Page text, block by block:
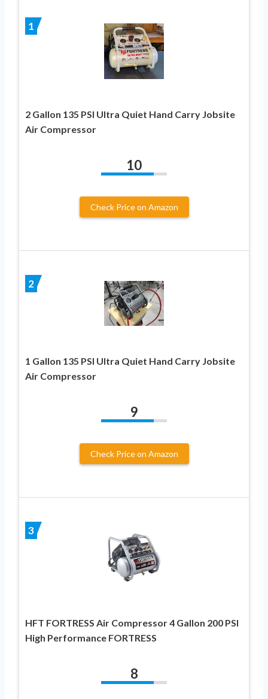
1
2 Gallon 135 PSI Ultra Quiet Hand Carry Jobsite
Air Compressor
10
Check Price on Amazon
2
1 Gallon 135 PSI Ultra Quiet Hand Carry Jobsite
Air Compressor
9
Check Price on Amazon
3
HFT FORTRESS Air Compressor 4 Gallon 200 PSI
High Performance FORTRESS
8